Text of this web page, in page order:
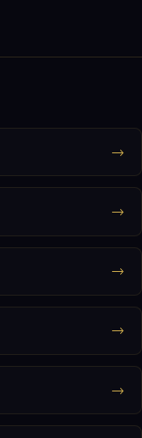
→
→
→
→
→